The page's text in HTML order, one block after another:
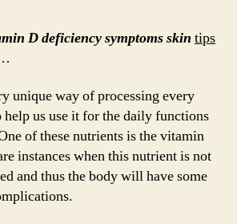
D deficiency symptoms skin tips
unique way of processing every
us use it for the daily functions
of these nutrients is the vitamin
instances when this nutrient is not
and thus the body will have some